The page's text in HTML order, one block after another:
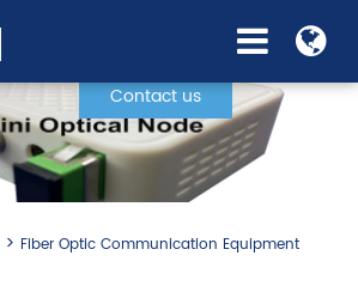
Contact us
Fiber Optic Communication Equipment